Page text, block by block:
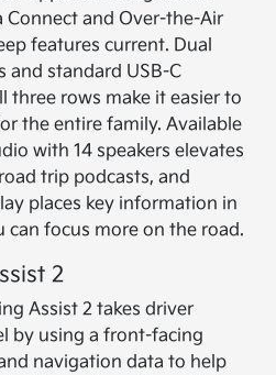
and Over-the-Air
features current. Dual
and standard USB-C
three rows make it easier to
the entire family. Available
with 14 speakers elevates
trip podcasts, and
places key information in
can focus more on the road.
2
Assist 2 takes driver
by using a front-facing
navigation data to help